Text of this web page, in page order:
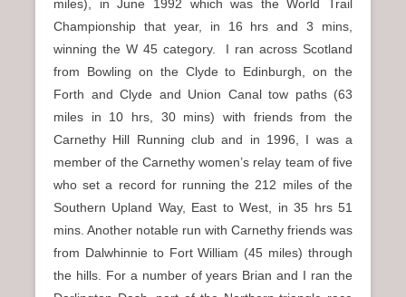
miles), in June 1992 which was the World Trail
Championship that year, in 16 hrs and 3 mins,
winning the W 45 category. I ran across Scotland
from Bowling on the Clyde to Edinburgh, on the
Forth and Clyde and Union Canal tow paths (63
miles in 10 hrs, 30 mins) with friends from the
Carnethy Hill Running club and in 1996, I was a
member of the Carnethy women’s relay team of five
who set a record for running the 212 miles of the
Southern Upland Way, East to West, in 35 hrs 51
mins. Another notable run with Carnethy friends was
from Dalwhinnie to Fort William (45 miles) through
the hills. For a number of years Brian and I ran the